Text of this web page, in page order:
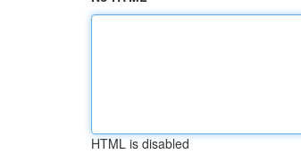
HTML is disabled